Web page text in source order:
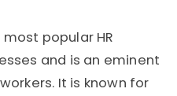
popular HR
and is an eminent
It is known for